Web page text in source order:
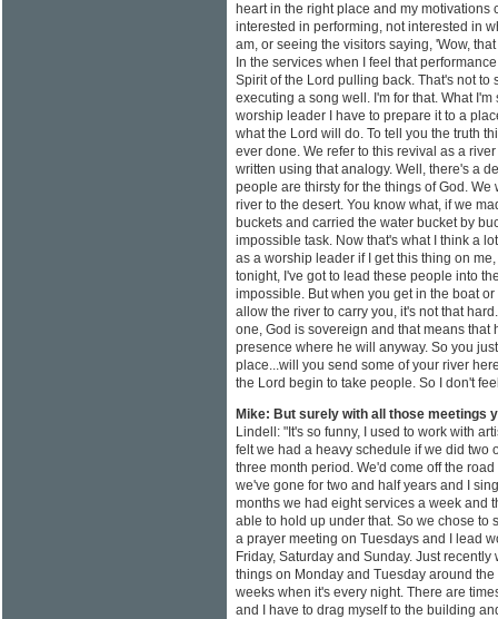
heart in the right place and my motivations
interested in performing, not interested in
am, or seeing the visitors saying, 'Wow,
In the services when I feel that
Spirit of the Lord pulling back. That's not to
executing a song well. I'm for that. What
worship leader I have to prepare it to a
what the Lord will do. To tell you the truth
ever done. We refer to this revival as a
written using that analogy. Well, there's a
people are thirsty for the things of God. We
river to the desert. You know what, if we
buckets and carried the water bucket by
impossible task. Now that's what I think a
as a worship leader if I get this thing on
tonight, I've got to lead these people into
impossible. But when you get in the boat
allow the river to carry you, it's not that
one, God is sovereign and that means that
presence where he will anyway. So you
place...will you send some of your river
the Lord begin to take people. So I don't
Mike: But surely with all those meetings
Lindell: "It's so funny, I used to work with
felt we had a heavy schedule if we did two
three month period. We'd come off the
we've gone for two and half years and I
months we had eight services a week and
able to hold up under that. So we chose to
a prayer meeting on Tuesdays and I lead
Friday, Saturday and Sunday. Just
things on Monday and Tuesday around
weeks when it's every night. There are
and I have to drag myself to the building